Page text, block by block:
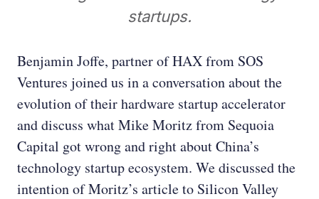
startups.
Benjamin Joffe, partner of HAX from SOS
Ventures joined us in a conversation about the
evolution of their hardware startup accelerator
and discuss what Mike Moritz from Sequoia
Capital got wrong and right about China’s
technology startup ecosystem. We discussed the
intention of Moritz’s article to Silicon Valley